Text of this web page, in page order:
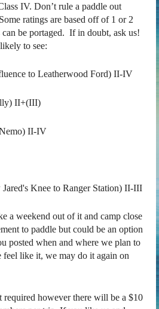
IV. Don’t rule a paddle out
ratings are based off of 1 or 2
can be portaged. If in doubt, ask us!
to see:
to Leatherwood Ford) II-IV
II+(III)
II-IV
Knee to Ranger Station) II-III
a weekend out of it and camp close
to paddle but could be an option
posted when and where we plan to
like it, we may do it again on
required however there will be a $10